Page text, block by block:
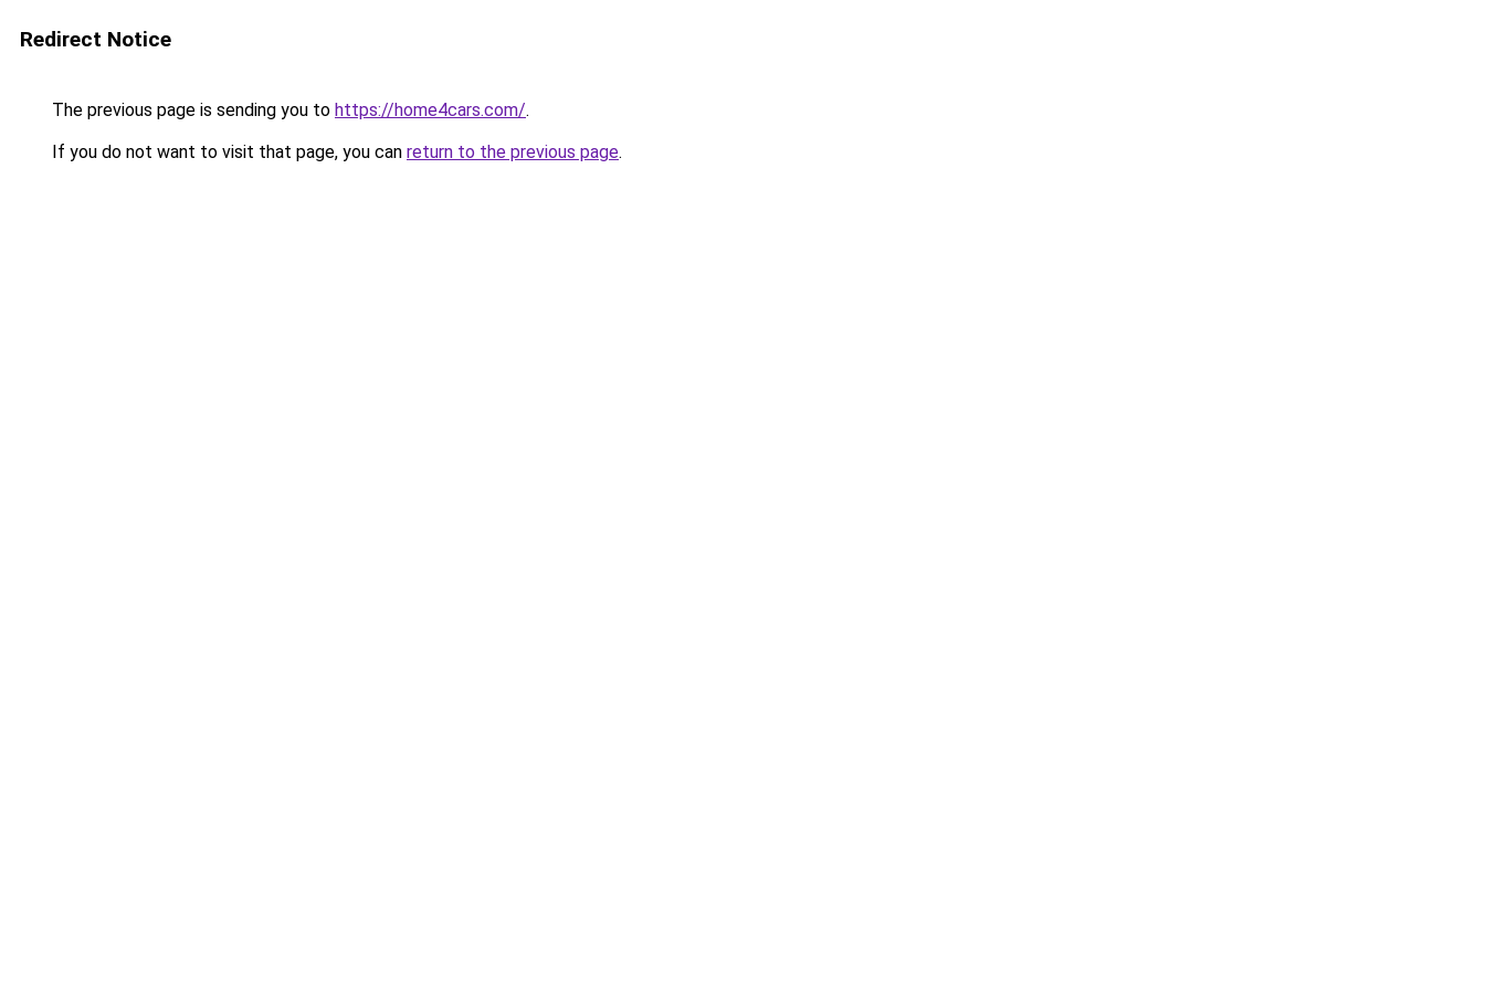
Redirect Notice
The previous page is sending you to https://home4cars.com/.
If you do not want to visit that page, you can return to the previous page.